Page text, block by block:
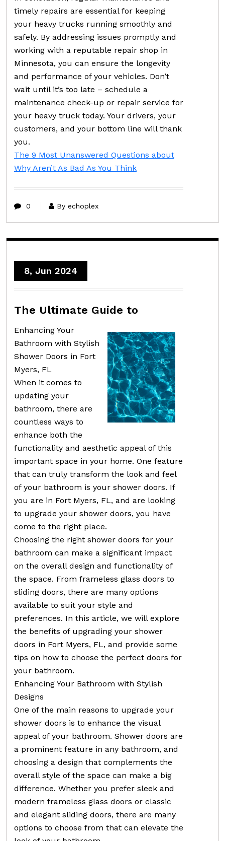
timely repairs are essential for keeping
your heavy trucks running smoothly and
safely. By addressing issues promptly and
working with a reputable repair shop in
Minnesota, you can ensure the longevity
and performance of your vehicles. Don’t
wait until it’s too late – schedule a
maintenance check-up or repair service for
your heavy truck today. Your drivers, your
customers, and your bottom line will thank
you.
The 9 Most Unanswered Questions about
Why Aren’t As Bad As You Think
0 By echoplex
8, Jun 2024
The Ultimate Guide to
Enhancing Your
Bathroom with Stylish
Shower Doors in Fort
Myers, FL
When it comes to
updating your
bathroom, there are
countless ways to
enhance both the
functionality and aesthetic appeal of this
important space in your home. One feature
that can truly transform the look and feel
of your bathroom is your shower doors. If
you are in Fort Myers, FL, and are looking
to upgrade your shower doors, you have
come to the right place.
Choosing the right shower doors for your
bathroom can make a significant impact
on the overall design and functionality of
the space. From frameless glass doors to
sliding doors, there are many options
available to suit your style and
preferences. In this article, we will explore
the benefits of upgrading your shower
doors in Fort Myers, FL, and provide some
tips on how to choose the perfect doors for
your bathroom.
Enhancing Your Bathroom with Stylish
Designs
One of the main reasons to upgrade your
shower doors is to enhance the visual
appeal of your bathroom. Shower doors are
a prominent feature in any bathroom, and
choosing a design that complements the
overall style of the space can make a big
difference. Whether you prefer sleek and
modern frameless glass doors or classic
and elegant sliding doors, there are many
options to choose from that can elevate the